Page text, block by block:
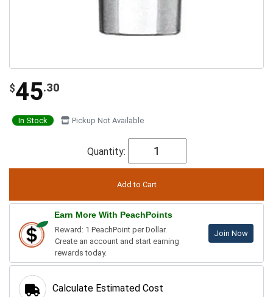
$45.30
In Stock Pickup Not Available
Quantity:
Earn More With PeachPoints
Reward: 1 PeachPoint per Dollar.
Create an account and start earning
rewards today.
Join Now
Calculate Estimated Cost